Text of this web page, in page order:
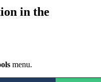
in the
menu.